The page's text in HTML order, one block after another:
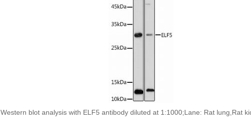
Western blot analysis with ELF5 antibody diluted at 1:1000;Lane: Rat lung,Rat